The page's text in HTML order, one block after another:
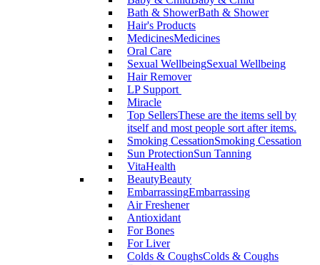
Bath & ShowerBath & Shower
Hair's Products
MedicinesMedicines
Oral Care
Sexual WellbeingSexual Wellbeing
Hair Remover
LP Support
Miracle
Top SellersThese are the items sell by
itself and most people sort after items.
Smoking CessationSmoking Cessation
Sun ProtectionSun Tanning
VitaHealth
BeautyBeauty
EmbarrassingEmbarrassing
Air Freshener
Antioxidant
For Bones
For Liver
Colds & CoughsColds & Coughs